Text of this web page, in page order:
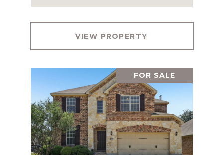
VIEW PROPERTY
FOR SALE